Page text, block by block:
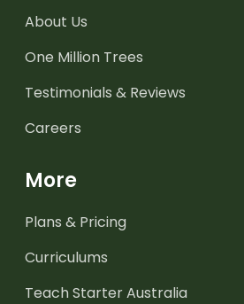
About Us
One Million Trees
Testimonials & Reviews
Careers
More
Plans & Pricing
Curriculums
Teach Starter Australia